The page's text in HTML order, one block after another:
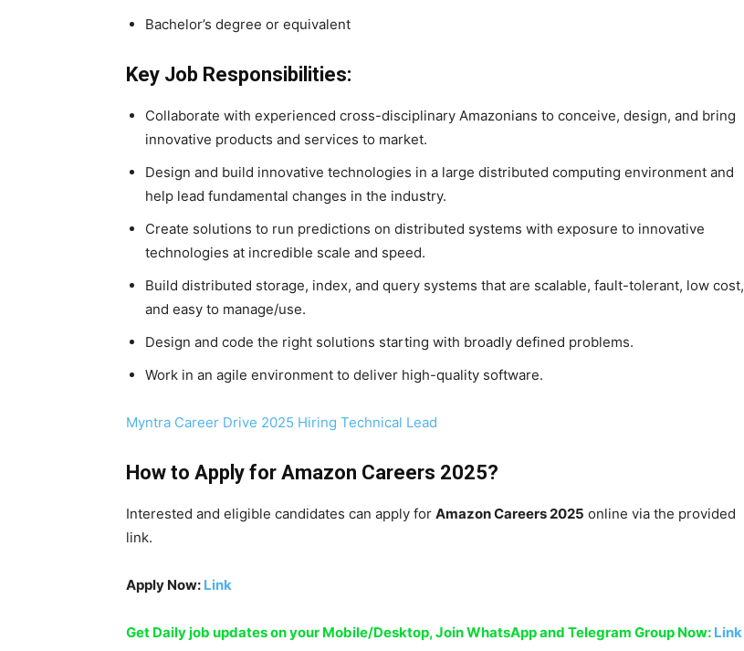
Bachelor’s degree or equivalent
Key Job Responsibilities:
Collaborate with experienced cross-disciplinary Amazonians to conceive, design, and bring
innovative products and services to market.
Design and build innovative technologies in a large distributed computing environment and
help lead fundamental changes in the industry.
Create solutions to run predictions on distributed systems with exposure to innovative
technologies at incredible scale and speed.
Build distributed storage, index, and query systems that are scalable, fault-tolerant, low cost,
and easy to manage/use.
Design and code the right solutions starting with broadly defined problems.
Work in an agile environment to deliver high-quality software.
Myntra Career Drive 2025 Hiring Technical Lead
How to Apply for Amazon Careers 2025?
Interested and eligible candidates can apply for Amazon Careers 2025 online via the provided
link.
Apply Now: Link
Get Daily job updates on your Mobile/Desktop, Join WhatsApp and Telegram Group Now: Link